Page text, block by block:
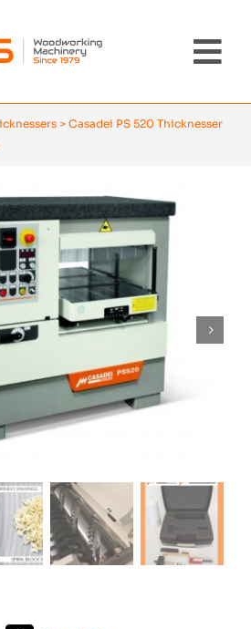
> Casadei PS 520 Thicknesser